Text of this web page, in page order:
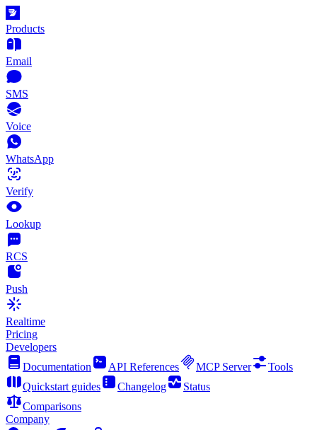
Products
Email
SMS
Voice
WhatsApp
Verify
Lookup
RCS
Push
Realtime
Pricing
Developers
Documentation
API References MCP Server
Tools
Quickstart guides
Changelog
Status
Comparisons
Company